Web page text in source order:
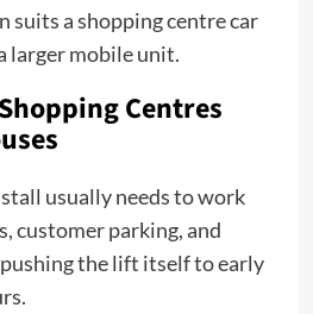
suits a shopping centre car
larger mobile unit.
Centres
usually needs to work
customer parking, and
the lift itself to early